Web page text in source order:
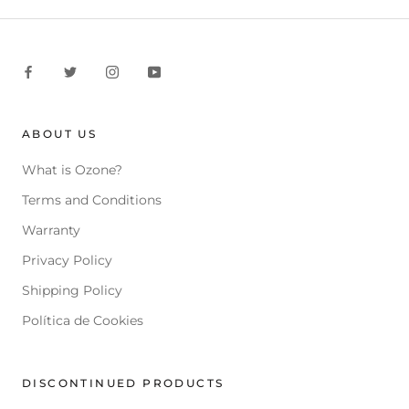
ABOUT US
What is Ozone?
Terms and Conditions
Warranty
Privacy Policy
Shipping Policy
Política de Cookies
DISCONTINUED PRODUCTS